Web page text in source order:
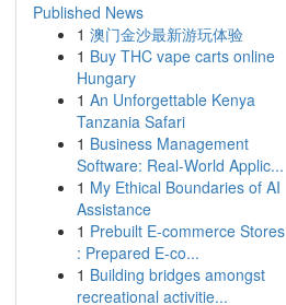
Published News
1 澳门金沙最新游玩体验
1 Buy THC vape carts online
Hungary
1 An Unforgettable Kenya
Tanzania Safari
1 Business Management
Software: Real-World Applic...
1 My Ethical Boundaries of AI
Assistance
1 Prebuilt E-commerce Stores
: Prepared E-co...
1 Building bridges amongst
recreational activitie...